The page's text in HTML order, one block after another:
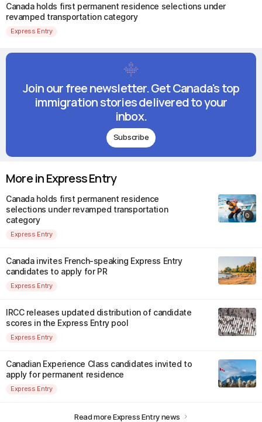
Canada holds first permanent residence selections under
revamped transportation category
Express Entry
Join our free newsletter. Get Canada's top
immigration stories delivered to your
inbox.
Subscribe
More in Express Entry
Canada holds first permanent residence
selections under revamped transportation
category
Express Entry
Canada invites French-speaking Express Entry
candidates to apply for PR
Express Entry
IRCC releases updated distribution of candidate
scores in the Express Entry pool
Express Entry
Canadian Experience Class candidates invited to
apply for permanent residence
Express Entry
Read more Express Entry news